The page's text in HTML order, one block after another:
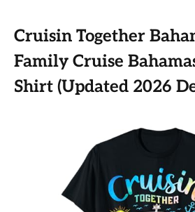
Cruisin Together
Family Cruise
Shirt (Updated 2026